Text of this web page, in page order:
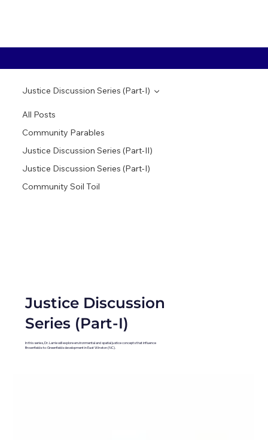
All Posts
Community Parables
Justice Discussion Series (Part-II)
Justice Discussion Series (Part-I)
Community Soil Toil
Justice Discussion Series (Part-I)
Justice Discussion
Series (Part-I)
In this series, Dr. Larrie will explore environmental and spatial justice concepts that influence
Brownfields-to-Greenfields development in East Winston (NC).